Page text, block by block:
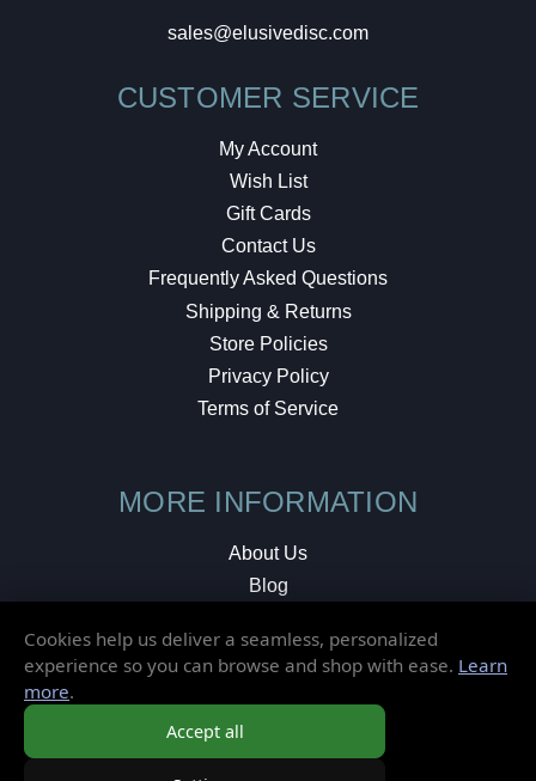
sales@elusivedisc.com
CUSTOMER SERVICE
My Account
Wish List
Gift Cards
Contact Us
Frequently Asked Questions
Shipping & Returns
Store Policies
Privacy Policy
Terms of Service
MORE INFORMATION
About Us
Blog
Local Shop
© 2026 Elusive Disc. All Rights Reserved.
Cookies help us deliver a seamless, personalized
experience so you can browse and shop with ease. Learn
more.
Accept all